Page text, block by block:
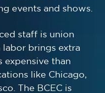
events and shows.
staff is union
brings extra
expensive than
like Chicago,
The BCEC is